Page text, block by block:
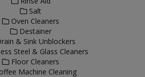
Salt
Oven Cleaners
Destainer
& Sink Unblockers
Steel & Glass Cleaners
Floor Cleaners
Machine Cleaning